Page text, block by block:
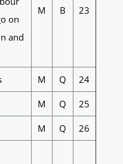
on
and
M B 23
M Q 24
M Q 25
M Q 26